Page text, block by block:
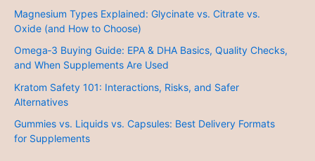
Magnesium Types Explained: Glycinate vs. Citrate vs.
Oxide (and How to Choose)
Omega‑3 Buying Guide: EPA & DHA Basics, Quality Checks,
and When Supplements Are Used
Kratom Safety 101: Interactions, Risks, and Safer
Alternatives
Gummies vs. Liquids vs. Capsules: Best Delivery Formats
for Supplements